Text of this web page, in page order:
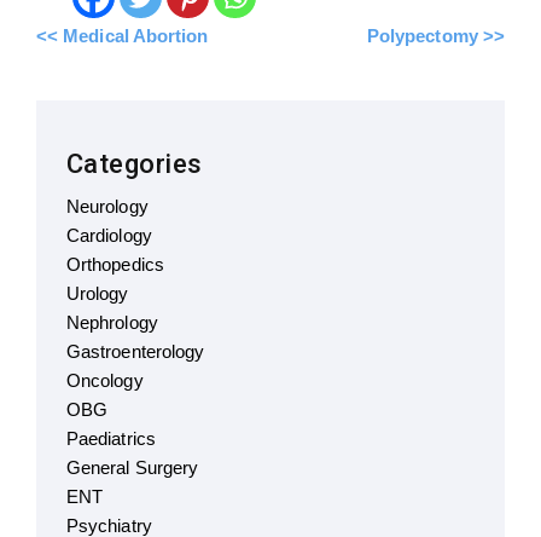
<< Medical Abortion Polypectomy >>
Categories
Neurology
Cardiology
Orthopedics
Urology
Nephrology
Gastroenterology
Oncology
OBG
Paediatrics
General Surgery
ENT
Psychiatry